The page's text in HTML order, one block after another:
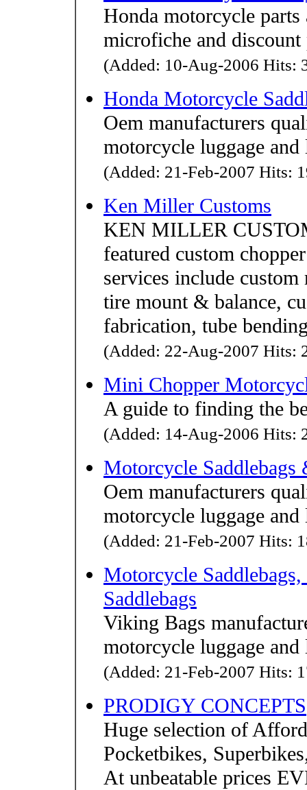
Honda motorcycle
microfiche and discount
(Added: 10-Aug-2006 Hits:
Honda Motorcycle
Oem manufacturers
motorcycle luggage and
(Added: 21-Feb-2007 Hits:
Ken Miller Customs
KEN MILLER
featured custom
services include
tire mount & balance,
fabrication, tube
(Added: 22-Aug-2007 Hits:
Mini Chopper
A guide to finding the
(Added: 14-Aug-2006 Hits:
Motorcycle Saddlebags
Oem manufacturers
motorcycle luggage and
(Added: 21-Feb-2007 Hits:
Motorcycle
Saddlebags
Viking Bags
motorcycle luggage and
(Added: 21-Feb-2007 Hits:
PRODIGY CONCEPTS
Huge selection of
Pocketbikes,
At unbeatable prices